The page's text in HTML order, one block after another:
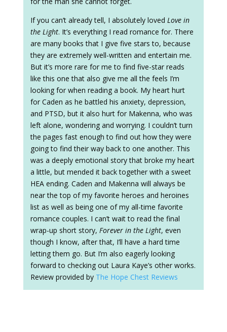
If you can’t already tell, I absolutely loved Love in
the Light. It’s everything I read romance for. There
are many books that I give five stars to, because
they are extremely well-written and entertain me.
But it’s more rare for me to find five-star reads
like this one that also give me all the feels I’m
looking for when reading a book. My heart hurt
for Caden as he battled his anxiety, depression,
and PTSD, but it also hurt for Makenna, who was
left alone, wondering and worrying. I couldn’t turn
the pages fast enough to find out how they were
going to find their way back to one another. This
was a deeply emotional story that broke my heart
a little, but mended it back together with a sweet
HEA ending. Caden and Makenna will always be
near the top of my favorite heroes and heroines
list as well as being one of my all-time favorite
romance couples. I can’t wait to read the final
wrap-up short story, Forever in the Light, even
though I know, after that, I’ll have a hard time
letting them go. But I’m also eagerly looking
forward to checking out Laura Kaye’s other works.
Review provided by The Hope Chest Reviews